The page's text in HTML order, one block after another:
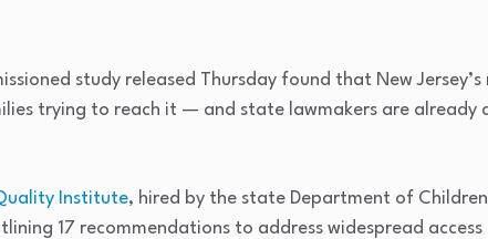
study released Thursday found that New
trying to reach it — and state lawmakers are already
Institute, hired by the state Department of
17 recommendations to address widespread